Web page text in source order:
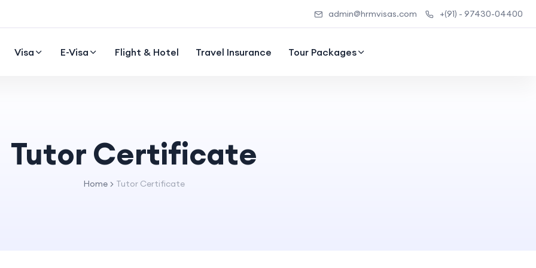
admin@hrmvisas.com +(91) - 97430-04400
Visa E-Visa Flight & Hotel Travel Insurance Tour Packages
Tutor Certificate
Home Tutor Certificate